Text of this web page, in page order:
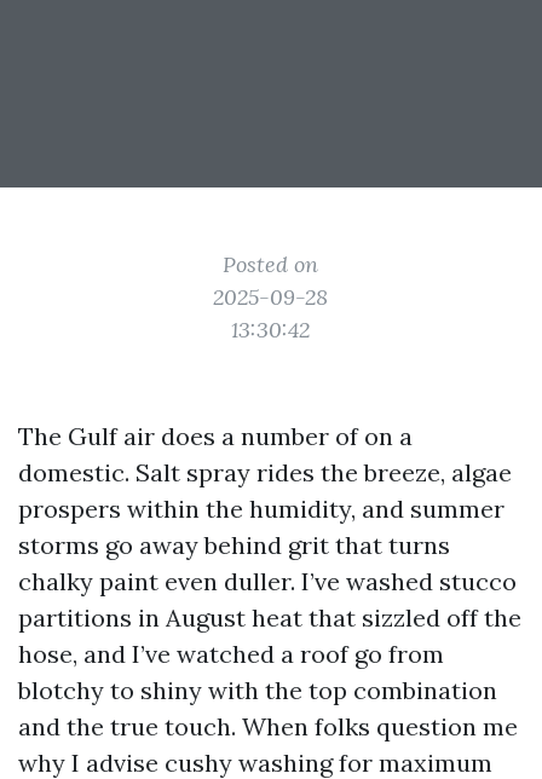
Posted on
2025-09-28
13:30:42
The Gulf air does a number of on a
domestic. Salt spray rides the breeze, algae
prospers within the humidity, and summer
storms go away behind grit that turns
chalky paint even duller. I’ve washed stucco
partitions in August heat that sizzled off the
hose, and I’ve watched a roof go from
blotchy to shiny with the top combination
and the true touch. When folks question me
why I advise cushy washing for maximum